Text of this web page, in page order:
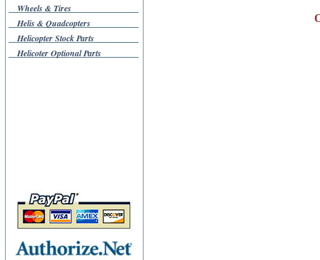
Wheels & Tires
Helis & Quadcopters
Helicopter Stock Parts
Helicoter Optional Parts